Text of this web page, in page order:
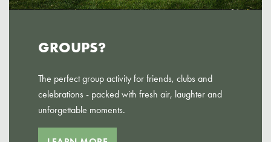
GROUPS?
The perfect group activity for friends, clubs and
celebrations - packed with fresh air, laughter and
unforgettable moments.